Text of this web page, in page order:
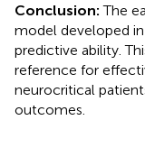
Conclusion:The
model developed
predictive ability.
reference for
neurocritical
outcomes.